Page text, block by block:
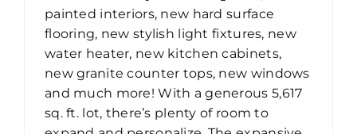
painted interiors, new hard surface
flooring, new stylish light fixtures, new
water heater, new kitchen cabinets,
new granite counter tops, new windows
and much more! With a generous 5,617
sq. ft. lot, there’s plenty of room to